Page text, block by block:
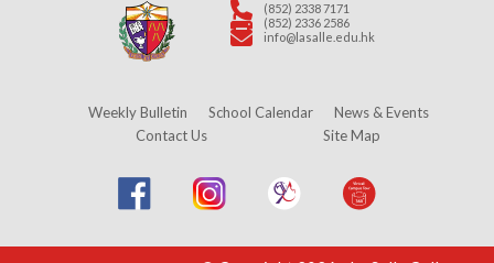
(852) 2338 7171
(852) 2336 2586
info@lasalle.edu.hk
Weekly Bulletin School Calendar
News & Events
Contact Us
Site Map